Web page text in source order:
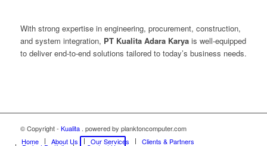
With strong expertise in engineering, procurement, construction,
and system integration, PT Kualita Adara Karyais well-equipped
to deliver end-to-end solutions tailored to today’s business needs.
© Copyright - Kualita. powered by planktoncomputer.com
Home
About Us Our Services Clients & Partners